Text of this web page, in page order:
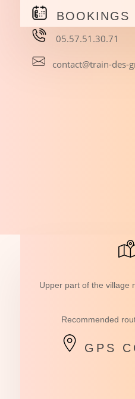
BOOKINGS
05.57.51.30.71
contact@train-des-
Upper part of the village
Recommended
GPS